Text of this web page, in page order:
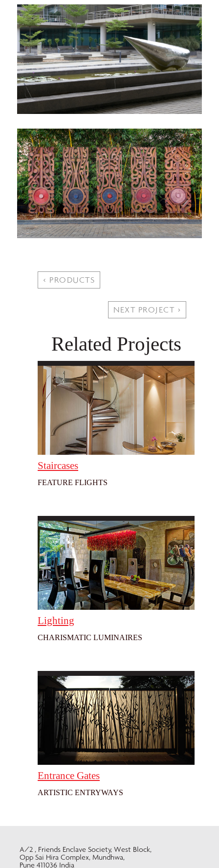
< PRODUCTS
NEXT PROJECT >
Related Projects
Staircases
FEATURE FLIGHTS
Lighting
CHARISMATIC LUMINAIRES
Entrance Gates
ARTISTIC ENTRYWAYS
A/2 , Friends Enclave Society, West Block,
Opp Sai Hira Complex, Mundhwa,
Pune 411036 India